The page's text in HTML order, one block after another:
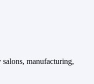
manufacturing,